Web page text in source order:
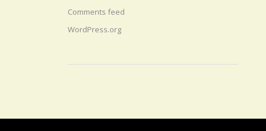
Comments feed
WordPress.org